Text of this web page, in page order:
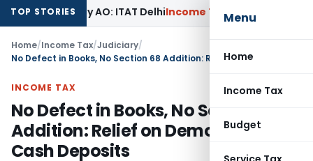
Menu
Home
Income Tax
Budget
TOP STORIES
by AO: ITAT DelhiIncome Tax ITAT Quashes
Home/Income Tax/Judiciary/
INCOME TAX
No Defect in Books, No Section 68
Addition: Relief on Demonetisation
Cash Deposits